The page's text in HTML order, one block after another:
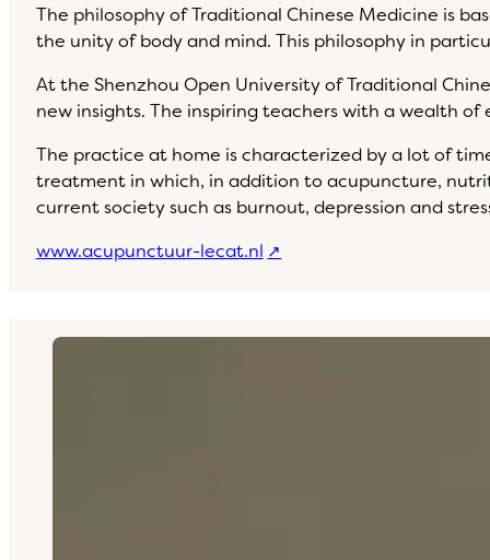
The philosophy of Traditional Chinese Medicine is
the unity of body and mind. This philosophy in
At the Shenzhou Open University of Traditional
new insights. The inspiring teachers with a wealth
The practice at home is characterized by a lot of
treatment in which, in addition to acupuncture,
current society such as burnout, depression and
www.acupunctuur-lecat.nl